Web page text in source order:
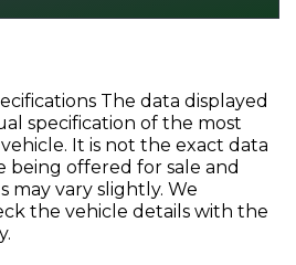
The data displayed
specification of the most
It is not the exact data
being offered for sale and
may vary slightly. We
the vehicle details with the